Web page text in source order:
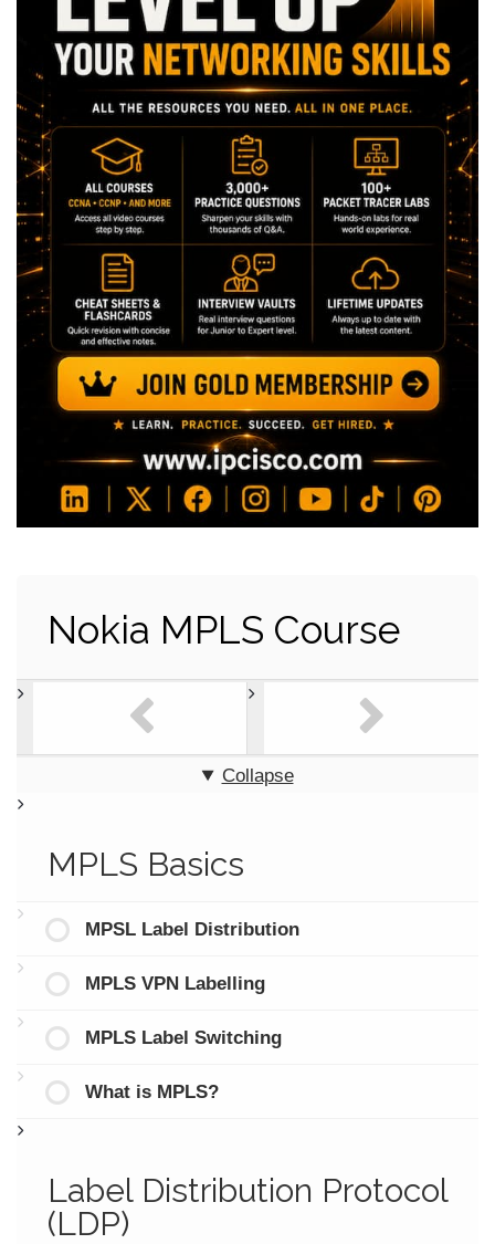
Nokia MPLS Course
Collapse
MPLS Basics
MPSL Label Distribution
MPLS VPN Labelling
MPLS Label Switching
What is MPLS?
Label Distribution Protocol
(LDP)